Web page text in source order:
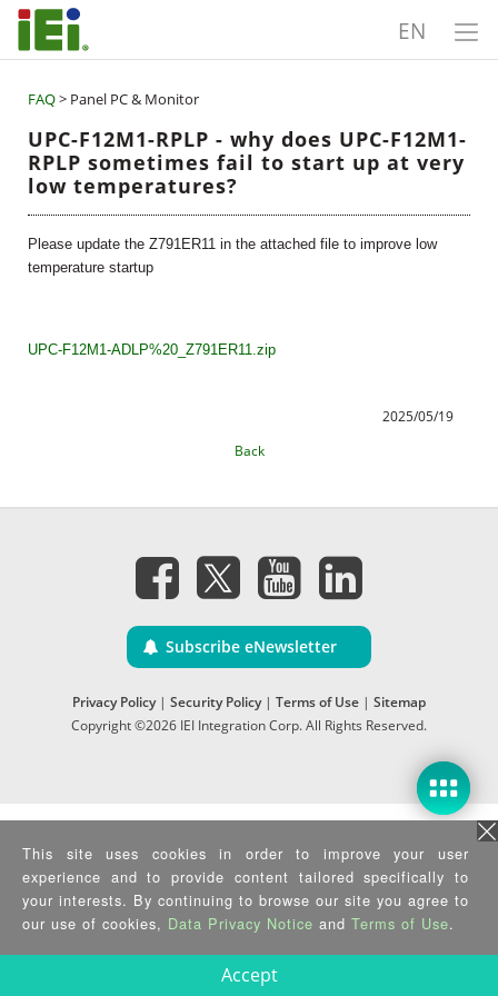
EN
FAQ> Panel PC & Monitor
UPC-F12M1-RPLP - why does UPC-F12M1-
RPLP sometimes fail to start up at very
low temperatures?
Please update the Z791ER11 in the attached file to improve low
temperature startup
UPC-F12M1-ADLP%20_Z791ER11.zip
2025/05/19
Back
Subscribe eNewsletter
Privacy Policy| Security Policy| Terms of Use | Sitemap
Copyright ©2026 IEI Integration Corp. All Rights Reserved.
This site uses cookies in order to improve your user
experience and to provide content tailored specifically to
your interests. By continuing to browse our site you agree to
our use of cookies, Data Privacy Notice and Terms of Use.
Accept